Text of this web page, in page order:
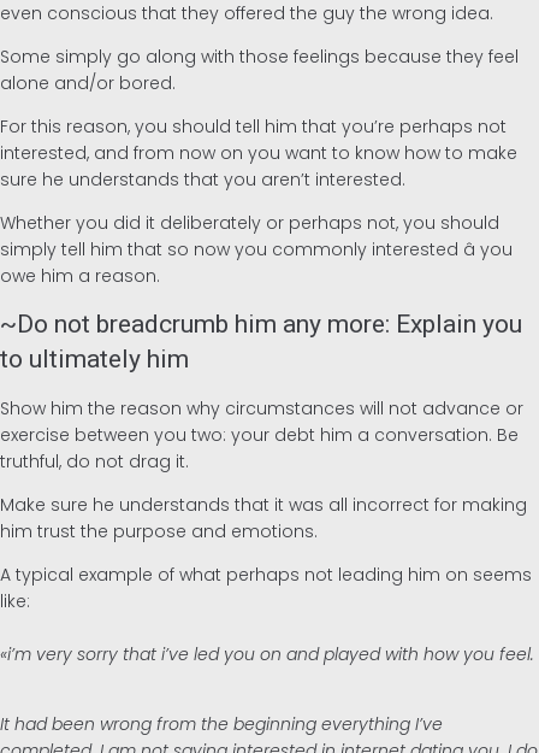
even conscious that they offered the guy the wrong idea.
Some simply go along with those feelings because they feel
alone and/or bored.
For this reason, you should tell him that you’re perhaps not
interested, and from now on you want to know how to make
sure he understands that you aren’t interested.
Whether you did it deliberately or perhaps not, you should
simply tell him that so now you commonly interested â you
owe him a reason.
~Do not breadcrumb him any more: Explain you
to ultimately him
Show him the reason why circumstances will not advance or
exercise between you two: your debt him a conversation. Be
truthful, do not drag it.
Make sure he understands that it was all incorrect for making
him trust the purpose and emotions.
A typical example of what perhaps not leading him on seems
like:
«i’m very sorry that i’ve led you on and played with how you feel.
It had been wrong from the beginning everything I’ve